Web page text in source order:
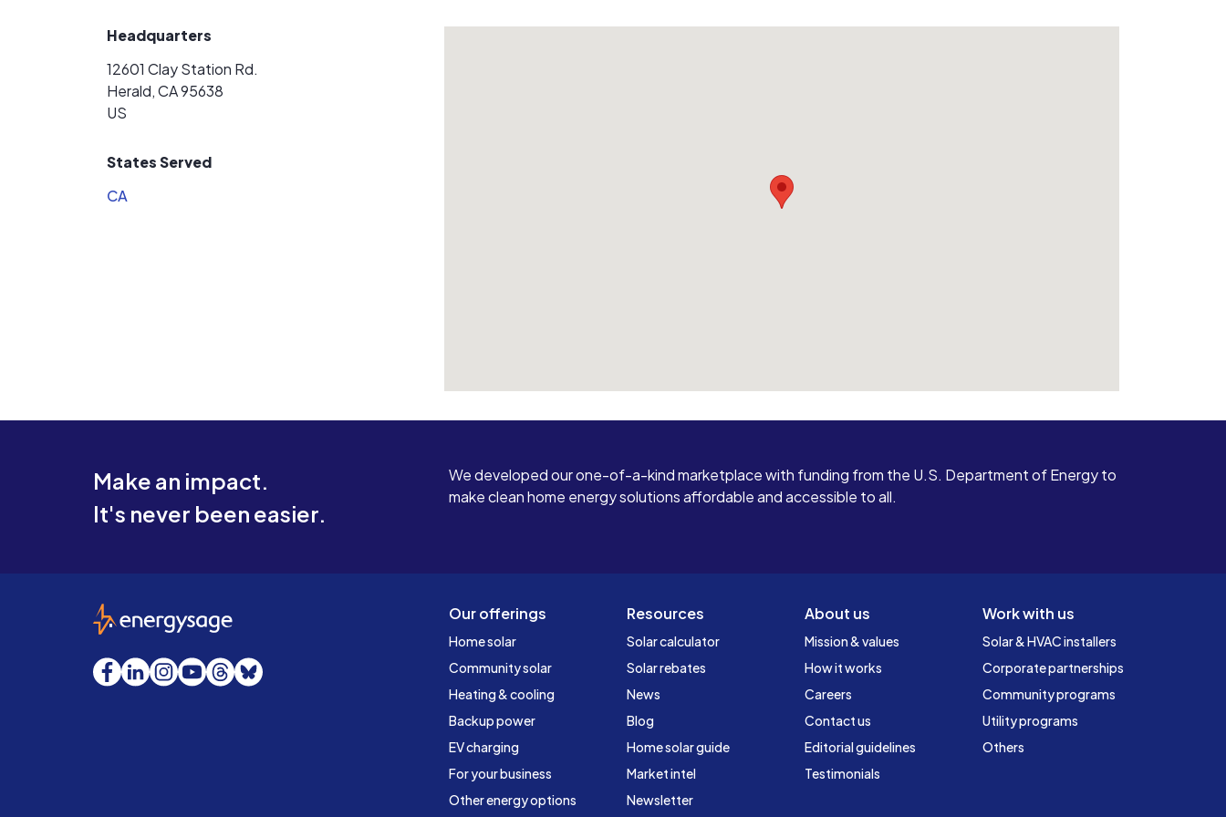
Headquarters
12601 Clay Station Rd.
Herald, CA 95638
US
States Served
CA
Make an impact.
It's never been easier.
We developed our one-of-a-kind marketplace with funding from the U.S. Department of Energy to
make clean home energy solutions affordable and accessible to all.
Our offerings
Home solar
Community solar
Heating & cooling
Backup power
EV charging
For your business
Other energy options
Resources
Solar calculator
Solar rebates
News
Blog
Home solar guide
Market intel
Newsletter
About us
Mission & values
How it works
Careers
Contact us
Editorial guidelines
Testimonials
Work with us
Solar & HVAC installers
Corporate partnerships
Community programs
Utility programs
Others
EnergySage
Facebook
LinkedInInstagram
YouTube
Threads
Bluesky